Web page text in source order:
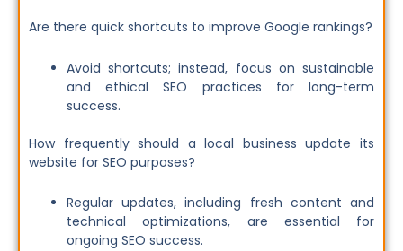
Are there quick shortcuts to improve Google rankings?
Avoid shortcuts; instead, focus on sustainable
and ethical SEO practices for long-term
success.
How frequently should a local business update its
website for SEO purposes?
Regular updates, including fresh content and
technical optimizations, are essential for
ongoing SEO success.